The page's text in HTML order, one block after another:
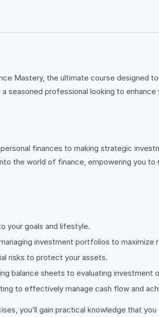
Mastery, the ultimate course designed
professional looking to
finances to making strategic
the world of finance, empowering you
your goals and lifestyle.
investment portfolios to maximize
risks to protect your assets.
balance sheets to evaluating investment
to effectively manage cash flow and
you’ll gain practical knowledge that